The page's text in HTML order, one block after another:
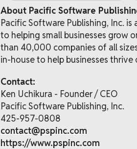
About Pacific Software
Pacific Software Publishing, Inc.
to helping small businesses grow
than 40,000 companies of all
in-house to help businesses thrive
Contact:
Ken Uchikura - Founder / CEO
Pacific Software Publishing, Inc.
425-957-0808
contact@pspinc.com
https://www.pspinc.com